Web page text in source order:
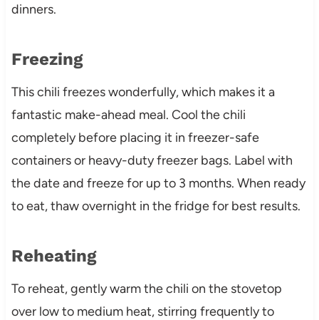
dinners.
Freezing
This chili freezes wonderfully, which makes it a
fantastic make-ahead meal. Cool the chili
completely before placing it in freezer-safe
containers or heavy-duty freezer bags. Label with
the date and freeze for up to 3 months. When ready
to eat, thaw overnight in the fridge for best results.
Reheating
To reheat, gently warm the chili on the stovetop
over low to medium heat, stirring frequently to